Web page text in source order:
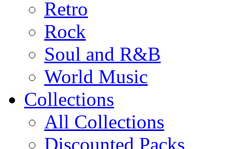
Retro
Rock
Soul and R&B
World Music
Collections
All Collections
Discounted Packs